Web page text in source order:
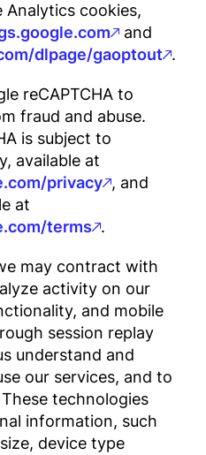
Analytics cookies,
and
dlpage/gaoptout .
reCAPTCHA to
fraud and abuse.
is subject to
available at
privacy , and
at
terms .
may contract with
activity on our
and mobile
session replay
understand and
our services, and to
technologies
information, such
device type